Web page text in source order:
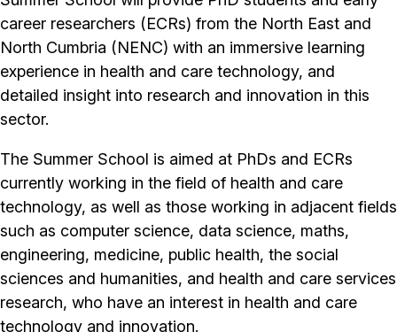
career researchers (ECRs) from the North East and
North Cumbria (NENC) with an immersive learning
experience in health and care technology, and
detailed insight into research and innovation in this
sector.
The Summer School is aimed at PhDs and ECRs
currently working in the field of health and care
technology, as well as those working in adjacent fields
such as computer science, data science, maths,
engineering, medicine, public health, the social
sciences and humanities, and health and care services
research, who have an interest in health and care
technology and innovation.